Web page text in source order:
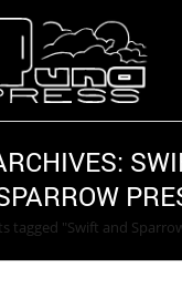
tagged "Swift and